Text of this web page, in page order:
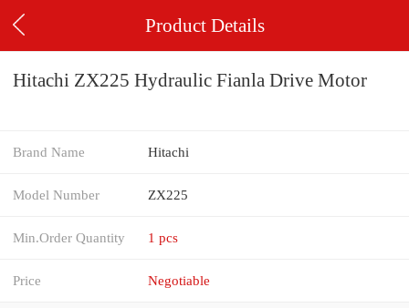
Product Details
Hitachi ZX225 Hydraulic Fianla Drive Motor
Brand Name Hitachi
Model Number ZX225
Min.Order Quantity 1 pcs
Price Negotiable